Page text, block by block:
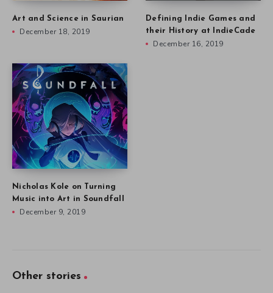
Art and Science in Saurian
December 18, 2019
Defining Indie Games and
their History at IndieCade
December 16, 2019
Nicholas Kole on Turning
Music into Art in Soundfall
December 9, 2019
Other stories